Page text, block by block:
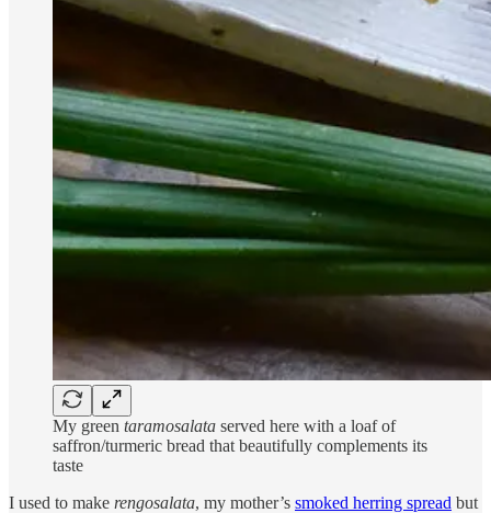
My green taramosalata served here with a loaf of
saffron/turmeric bread that beautifully complements its
taste
I used to make rengosalata, my mother’s smoked herring spread but